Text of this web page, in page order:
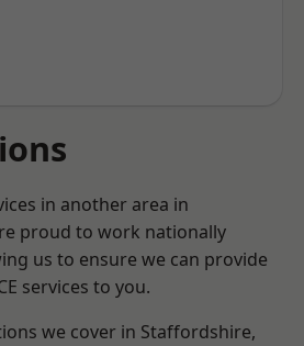
in another area in
proud to work nationally
us to ensure we can provide
services to you.
we cover in Staffordshire,